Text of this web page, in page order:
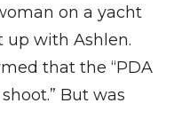
on a yacht
up with Ashlen.
that the “PDA
But was